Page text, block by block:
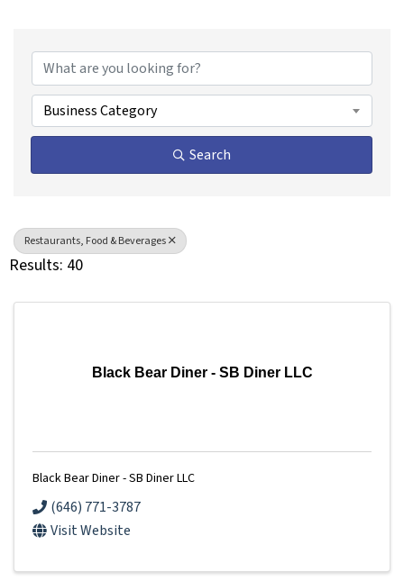
Business Category
Search
Restaurants, Food & Beverages
Results: 40
Black Bear Diner - SB Diner LLC
Black Bear Diner - SB Diner LLC
(646) 771-3787
Visit Website